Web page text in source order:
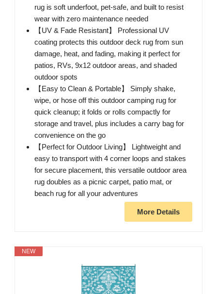
rug is soft underfoot, pet-safe, and built to resist
wear with zero maintenance needed
【UV & Fade Resistant】 Professional UV
coating protects this outdoor deck rug from sun
damage, heat, and fading, making it perfect for
patios, RVs, 9x12 outdoor areas, and shaded
outdoor spots
【Easy to Clean & Portable】 Simply shake,
wipe, or hose off this outdoor camping rug for
quick cleanup; it folds or rolls compactly for
storage and travel, plus includes a carry bag for
convenience on the go
【Perfect for Outdoor Living】 Lightweight and
easy to transport with 4 corner loops and stakes
for secure placement, this versatile outdoor area
rug doubles as a picnic carpet, patio mat, or
beach rug for all your adventures
More Details
NEW